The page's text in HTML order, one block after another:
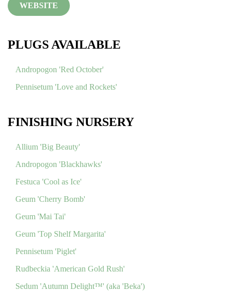
WEBSITE
PLUGS AVAILABLE
Andropogon 'Red October'
Pennisetum 'Love and Rockets'
FINISHING NURSERY
Allium 'Big Beauty'
Andropogon 'Blackhawks'
Festuca 'Cool as Ice'
Geum 'Cherry Bomb'
Geum 'Mai Tai'
Geum 'Top Shelf Margarita'
Pennisetum 'Piglet'
Rudbeckia 'American Gold Rush'
Sedum 'Autumn Delight™' (aka 'Beka')